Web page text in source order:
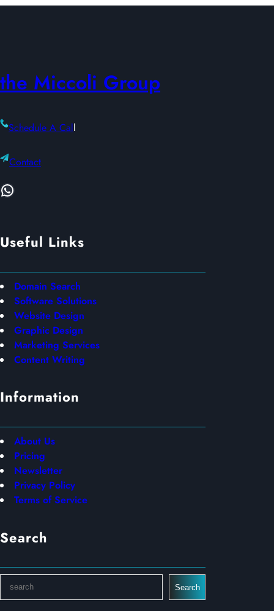
the Miccoli Group
Schedule A Call
Contact
WhatsApp
Useful Links
Domain Search
Software Solutions
Website Design
Graphic Design
Marketing Services
Content Writing
Information
About Us
Pricing
Newsletter
Privacy Policy
Terms of Service
Search
Search